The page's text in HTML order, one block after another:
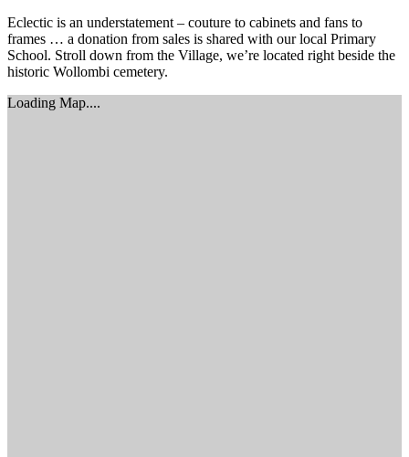
Eclectic is an understatement – couture to cabinets and fans to
frames … a donation from sales is shared with our local Primary
School. Stroll down from the Village, we’re located right beside the
historic Wollombi cemetery.
Loading Map....